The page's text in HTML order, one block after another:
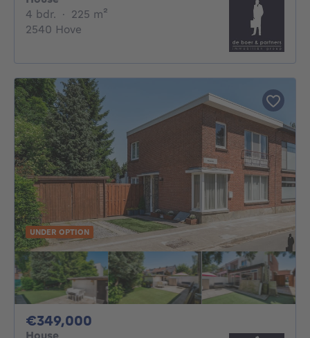
4 bdr. 4 bedrooms
· 225 m²
2540 Hove
UNDER OPTION
€349,000